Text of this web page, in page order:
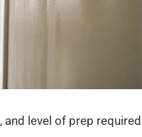
level of prep